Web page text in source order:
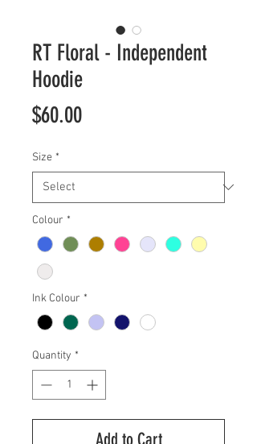
RT Floral - Independent
Hoodie
$60.00Price
Size *
Colour *
Ink Colour *
Quantity *